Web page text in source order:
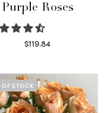
Purple Roses
$119.84
STOCK